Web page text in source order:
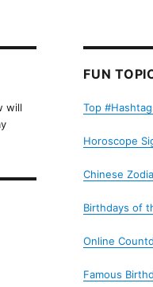
will
FUN
Top
Horoscope
Chinese
Birthdays of
Online
Famous